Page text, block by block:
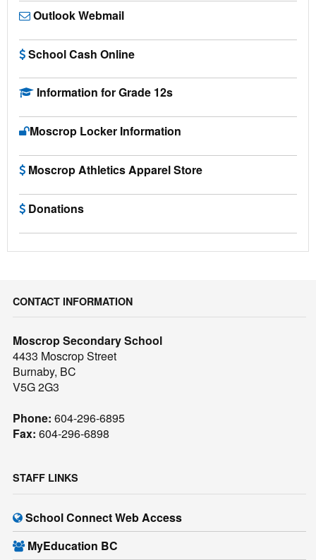
Outlook Webmail
School Cash Online
Information for Grade 12s
Moscrop Locker Information
Moscrop Athletics Apparel Store
Donations
CONTACT INFORMATION
Moscrop Secondary School
4433 Moscrop Street
Burnaby, BC
V5G 2G3
Phone: 604-296-6895
Fax: 604-296-6898
STAFF LINKS
School Connect Web Access
MyEducation BC